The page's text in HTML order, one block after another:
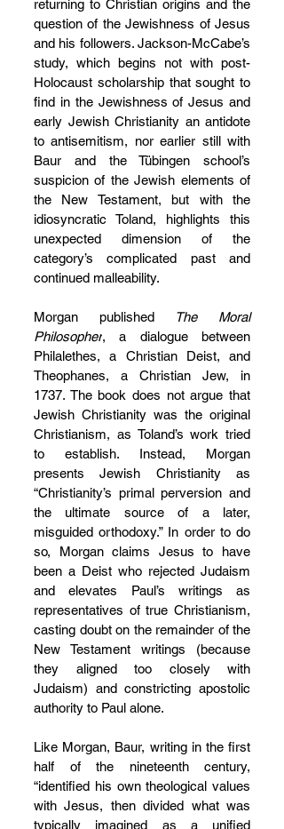
returning to Christian origins and the
question of the Jewishness of Jesus
and his followers. Jackson-McCabe’s
study, which begins not with post-
Holocaust scholarship that sought to
find in the Jewishness of Jesus and
early Jewish Christianity an antidote
to antisemitism, nor earlier still with
Baur and the Tübingen school’s
suspicion of the Jewish elements of
the New Testament, but with the
idiosyncratic Toland, highlights this
unexpected dimension of the
category’s complicated past and
continued malleability.
Morgan published The Moral
Philosopher, a dialogue between
Philalethes, a Christian Deist, and
Theophanes, a Christian Jew, in
1737. The book does not argue that
Jewish Christianity was the original
Christianism, as Toland’s work tried
to establish. Instead, Morgan
presents Jewish Christianity as
“Christianity’s primal perversion and
the ultimate source of a later,
misguided orthodoxy.” In order to do
so, Morgan claims Jesus to have
been a Deist who rejected Judaism
and elevates Paul’s writings as
representatives of true Christianism,
casting doubt on the remainder of the
New Testament writings (because
they aligned too closely with
Judaism) and constricting apostolic
authority to Paul alone.
Like Morgan, Baur, writing in the first
half of the nineteenth century,
“identified his own theological values
with Jesus, then divided what was
typically imagined as a unified